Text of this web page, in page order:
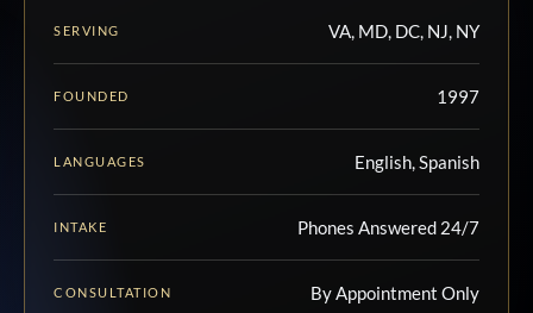
SERVING VA, MD, DC, NJ, NY
FOUNDED 1997
LANGUAGES English, Spanish
INTAKE Phones Answered 24/7
CONSULTATION By Appointment Only